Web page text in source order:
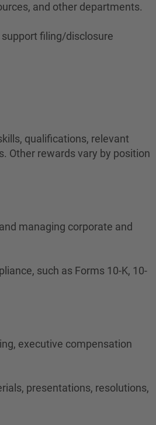
and other departments.
filing/disclosure
qualifications, relevant
Other rewards vary by position
managing corporate and
such as Forms 10-K, 10-
executive compensation
presentations, resolutions,